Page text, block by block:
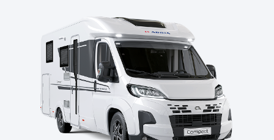
TV Aerial
USB charging point
Wireless mobile phone charging station
Spinney Pack (included)